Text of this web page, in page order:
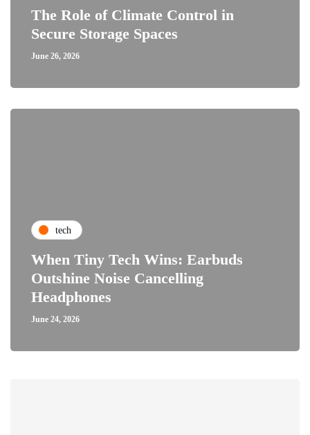
The Role of Climate Control in
Secure Storage Spaces
June 26, 2026
tech
When Tiny Tech Wins: Earbuds
Outshine Noise Cancelling
Headphones
June 24, 2026